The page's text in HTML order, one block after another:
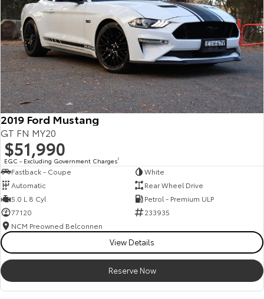
Kluger
Our Stock
Fortuner
Explore
Our Stock
Landcruiser Prado
Explore
Our Stock
LandCruiser 300
Explore
Utes & Vans
Explore
LandCruiser 70
HiAce Tundra
2019 Ford Mustang
GT FN MY20
$51,990
EGC - Excluding Government Charges2
Fastback - Coupe
White
Automatic
Rear Wheel Drive
5.0 L 8 Cyl
Petrol - Premium ULP
77120
233935
NCM Preowned Belconnen
View Details
Reserve Now